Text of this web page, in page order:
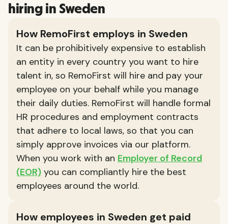
hiring in Sweden
How RemoFirst employs in Sweden
It can be prohibitively expensive to establish
an entity in every country you want to hire
talent in, so RemoFirst will hire and pay your
employee on your behalf while you manage
their daily duties. RemoFirst will handle formal
HR procedures and employment contracts
that adhere to local laws, so that you can
simply approve invoices via our platform.
When you work with an Employer of Record
(EOR) you can compliantly hire the best
employees around the world.
How employees in Sweden get paid